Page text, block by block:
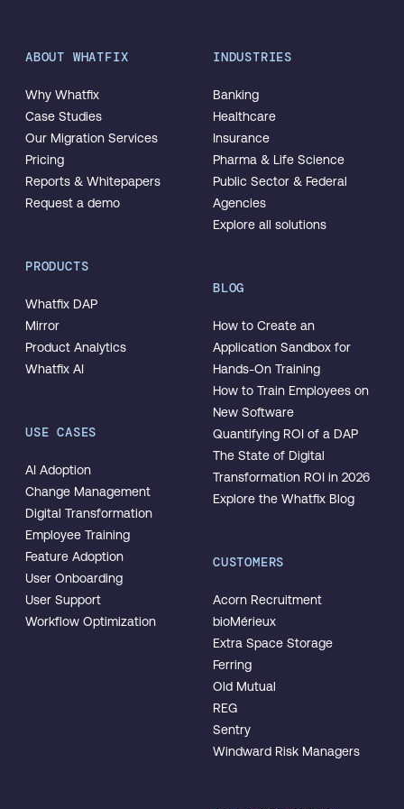
ABOUT WHATFIX
Why Whatfix
Case Studies
Our Migration Services
Pricing
Reports & Whitepapers
Request a demo
PRODUCTS
Whatfix DAP
Mirror
Product Analytics
Whatfix AI
USE CASES
AI Adoption
Change Management
Digital Transformation
Employee Training
Feature Adoption
User Onboarding
User Support
Workflow Optimization
INDUSTRIES
Banking
Healthcare
Insurance
Pharma & Life Science
Public Sector & Federal
Agencies
Explore all solutions
BLOG
How to Create an
Application Sandbox for
Hands-On Training
How to Train Employees on
New Software
Quantifying ROI of a DAP
The State of Digital
Transformation ROI in 2026
Explore the Whatfix Blog
CUSTOMERS
Acorn Recruitment
bioMérieux
Extra Space Storage
Ferring
Old Mutual
REG
Sentry
Windward Risk Managers